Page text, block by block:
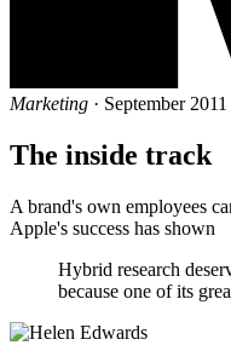
Marketing · September 2011
The inside track
A brand's own employees
Apple's success has shown
Hybrid research
because one of its